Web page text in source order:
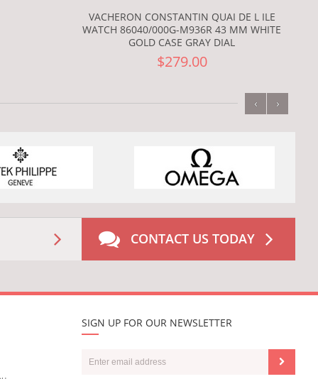
VACHERON CONSTANTIN QUAI DE L ILE
WATCH 86040/000G-M936R 43 MM WHITE
GOLD CASE GRAY DIAL
$279.00
‹ ›
CONTACT US TODAY
SIGN UP FOR OUR NEWSLETTER